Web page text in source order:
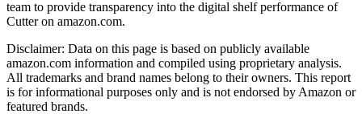
team to provide transparency into the digital shelf performance of
Cutteron amazon.com.
Disclaimer: Data on this page is based on publicly available
amazon.com information and compiled using proprietary analysis.
All trademarks and brand names belong to their owners. This report
is for informational purposes only and is not endorsed by Amazon or
featured brands.